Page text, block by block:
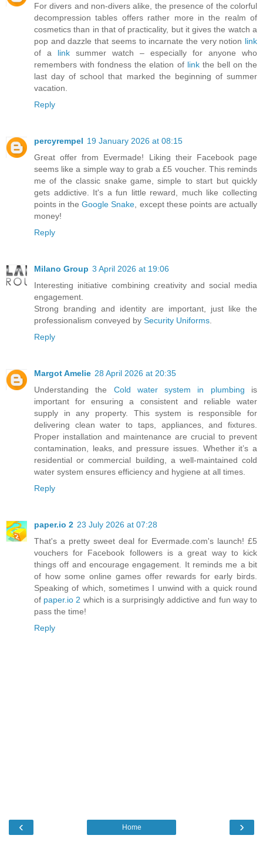
For divers and non-divers alike, the presence of the colorful
decompression tables offers rather more in the realm of
cosmetics than in that of practicality, but it gives the watch a
pop and dazzle that seems to incarnate the very notion link
of a link summer watch – especially for anyone who
remembers with fondness the elation of linkthe bell on the
last day of school that marked the beginning of summer
vacation.
Reply
percyrempel 19 January 2026 at 08:15
Great offer from Evermade! Liking their Facebook page
seems like a simple way to grab a £5 voucher. This reminds
me of the classic snake game, simple to start but quickly
gets addictive. It's a fun little reward, much like collecting
points in theGoogle Snake , except these points are actually
money!
Reply
Milano Group 3 April 2026 at 19:06
Interesting initiative combining creativity and social media
engagement.
Strong branding and identity are important, just like the
professionalism conveyed by Security Uniforms
Reply
Margot Amelie 28 April 2026 at 20:35
Understanding the Cold water system in plumbing is
important for ensuring a consistent and reliable water
supply in any property. This system is responsible for
delivering clean water to taps, appliances, and fixtures.
Proper installation and maintenance are crucial to prevent
contamination, leaks, and pressure issues. Whether it’s a
residential or commercial building, a well-maintained cold
water system ensures efficiency and hygiene at all times.
Reply
paper.io 2 23 July 2026 at 07:28
That's a pretty sweet deal for Evermade.com's launch! £5
vouchers for Facebook followers is a great way to kick
things off and encourage engagement. It reminds me a bit
of how some online games offer rewards for early birds.
Speaking of which, sometimes I unwind with a quick round
of paper.io 2 which is a surprisingly addictive and fun way to
pass the time!
Reply
‹ ›
Home